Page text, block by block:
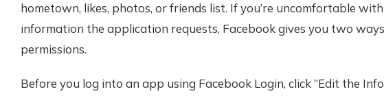
hometown, likes, photos, or friends list. If you’re uncomfortable
information the application requests, Facebook gives you two
permissions.
Before you log into an app using Facebook Login, click “Edit the Info